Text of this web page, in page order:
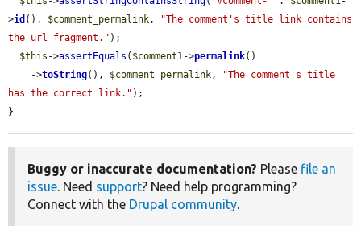
>id (), $comment_permalink,
"The comment's title link contains
the url fragment." );
$this ->assertEquals ( $comment1->permalink()
    ->
toString(), $comment_permalink,
"The comment's title
has the correct link." );
}
Buggy or inaccurate documentation? Please file an
issue. Need support? Need help programming?
Connect with the Drupal community.